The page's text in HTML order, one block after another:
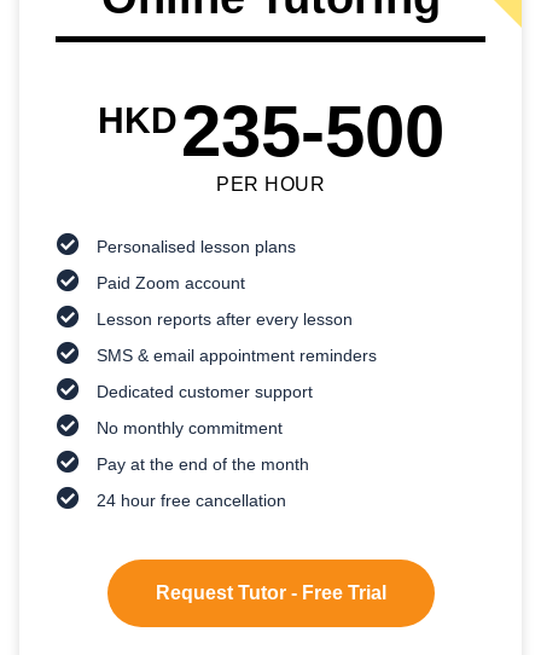
HKD235-500
PER HOUR
Personalised lesson plans
Paid Zoom account
Lesson reports after every lesson
SMS & email appointment reminders
Dedicated customer support
No monthly commitment
Pay at the end of the month
24 hour free cancellation
Request Tutor - Free Trial